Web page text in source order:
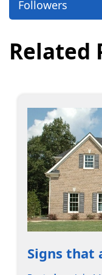
Followers
Related
Signs that